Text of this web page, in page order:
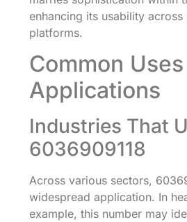
enhancing its usability across
platforms.
Common
Applications
Industries That
6036909118
Across various sectors,
widespread application. In
example, this number may